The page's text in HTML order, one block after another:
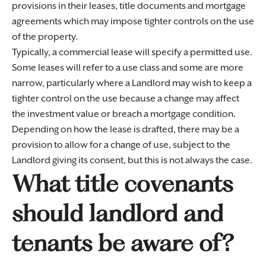
provisions in their leases, title documents and mortgage
agreements which may impose tighter controls on the use
of the property.
Typically, a commercial lease will specify a permitted use.
Some leases will refer to a use class and some are more
narrow, particularly where a Landlord may wish to keep a
tighter control on the use because a change may affect
the investment value or breach a mortgage condition.
Depending on how the lease is drafted, there may be a
provision to allow for a change of use, subject to the
Landlord giving its consent, but this is not always the case.
What title covenants
should landlord and
tenants be aware of?